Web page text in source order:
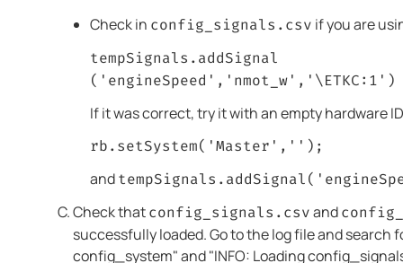
Check in config_signals.csv if you are
tempSignals.addSignal
('engineSpeed','nmot_w','\ETKC:1')
If it was correct, try it with an empty hardware
rb.setSystem('Master','');
and
Check thatconfig_signals.csvand
successfully loaded. Go to the log file and search
config_system" and "INFO: Loading